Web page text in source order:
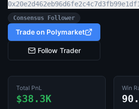
Consensus Follower
Trade on Polymarket
Follow Trader
Total PnL
$38.3K
Win